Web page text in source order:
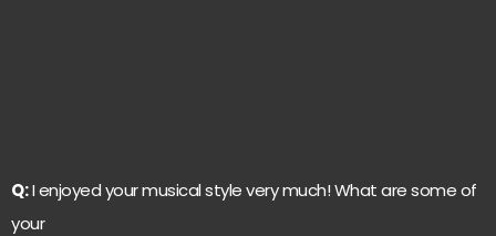
Q:I enjoyed your musical style very much! What are some of
your